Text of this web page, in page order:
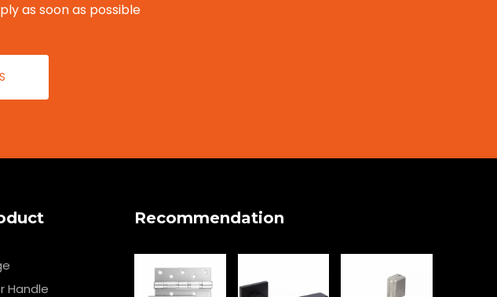
as soon as possible
Handle
Recommendation